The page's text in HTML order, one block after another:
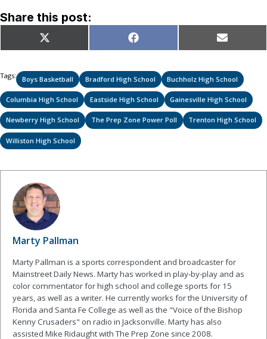
Share this post:
Share
on
X
(Twitter)
Share
on
Facebook Share
on
Email
Tags: Boys Basketball Bradford High School Buchholz High School
Columbia High School Eastside High School Gainesville High School
Newberry High School The Prep Zone Power Poll Trenton High School
Williston High School
Marty Pallman
Marty Pallman is a sports correspondent and broadcaster for
Mainstreet Daily News. Marty has worked in play-by-play and as
color commentator for high school and college sports for 15
years, as well as a writer. He currently works for the University of
Florida and Santa Fe College as well as the "Voice of the Bishop
Kenny Crusaders" on radio in Jacksonville. Marty has also
assisted Mike Ridaught with The Prep Zone since 2008.